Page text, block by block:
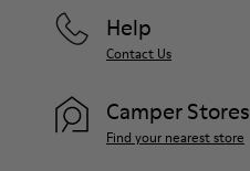
Help
Contact Us
Camper Stores
Find your nearest store